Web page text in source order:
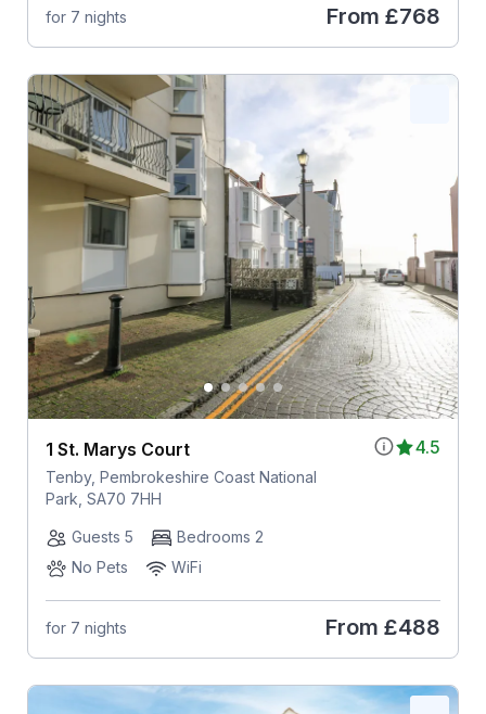
for 7 nights From £768
4.5
1 St. Marys Court
Tenby, Pembrokeshire Coast National
Park, SA70 7HH
Guests 5
Bedrooms 2
No Pets
WiFi
for 7 nights From £488